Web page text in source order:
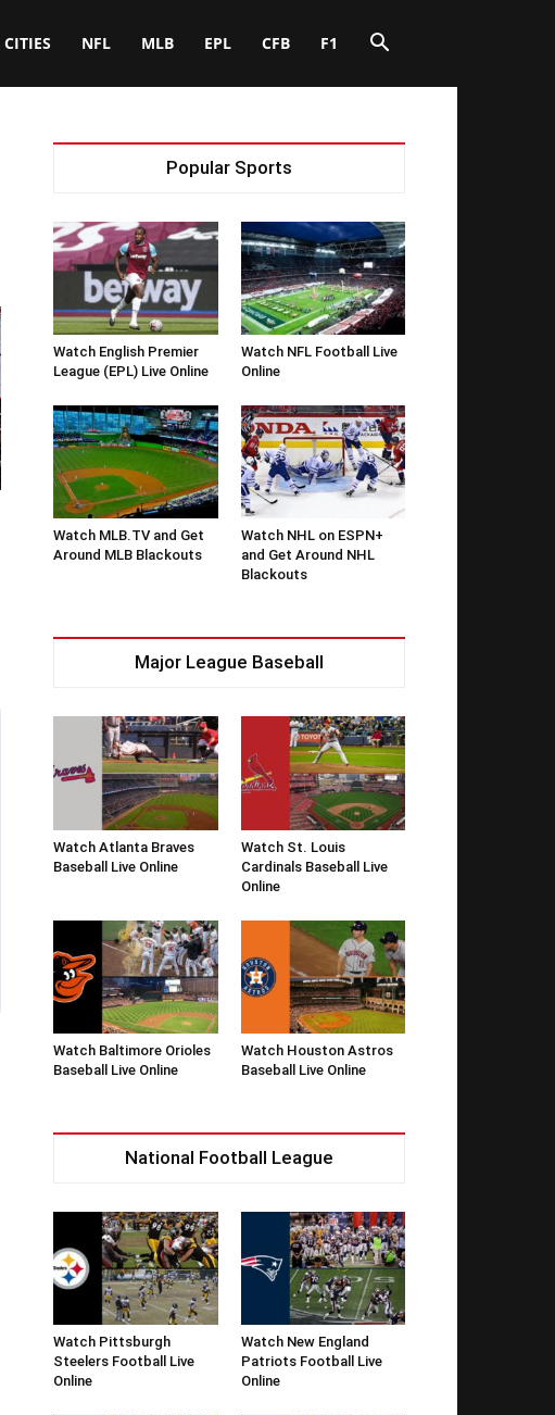
CITIES NFL MLB EPL CFB F1
Popular Sports
Watch English Premier
League (EPL) Live Online
Watch NFL Football Live
Online
Watch MLB.TV and Get
Around MLB Blackouts
Watch NHL on ESPN+
and Get Around NHL
Blackouts
Major League Baseball
Watch Atlanta Braves
Baseball Live Online
Watch St. Louis
Cardinals Baseball Live
Online
Watch Baltimore Orioles
Baseball Live Online
Watch Houston Astros
Baseball Live Online
National Football League
Watch Pittsburgh
Steelers Football Live
Online
Watch New England
Patriots Football Live
Online